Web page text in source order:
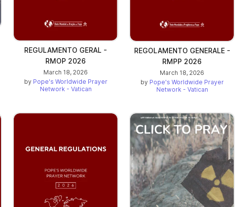
REGULAMENTO GERAL -
RMOP 2026
March 18, 2026
by Pope's Worldwide Prayer
Network - Vatican
REGOLAMENTO GENERALE -
RMPP 2026
March 18, 2026
by Pope's Worldwide Prayer
Network - Vatican